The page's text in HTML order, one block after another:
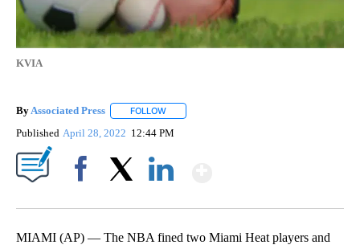
KVIA
By Associated Press FOLLOW
Published April 28, 2022 12:44 PM
MIAMI (AP) — The NBA fined two Miami Heat players and